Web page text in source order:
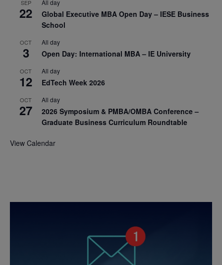
SEP
22
All day
Global Executive MBA Open Day – IESE Business
School
OCT
3
All day
Open Day: International MBA – IE University
OCT
12
All day
EdTech Week 2026
OCT
27
All day
2026 Symposium & PMBA/OMBA Conference –
Graduate Business Curriculum Roundtable
View Calendar